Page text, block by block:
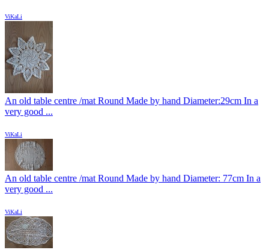
ViKaLi
An old table centre /mat Round Made by hand Diameter:29cm In a
very good ...
ViKaLi
An old table centre /mat Round Made by hand Diameter: 77cm In a
very good ...
ViKaLi